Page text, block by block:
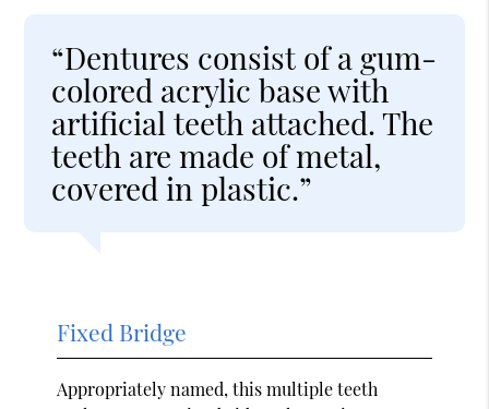
“Dentures consist of a gum-
colored acrylic base with
artificial teeth attached. The
teeth are made of metal,
covered in plastic.”
Fixed Bridge
Appropriately named, this multiple teeth